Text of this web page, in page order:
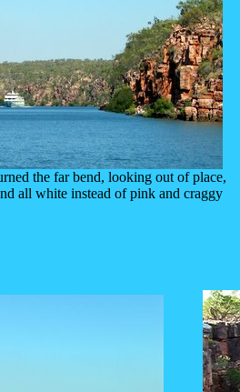
the far bend, looking out of place,
all white instead of pink and craggy